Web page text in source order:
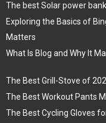
The best Solar power
Exploring the Basics of
Matters
What Is Blog and Why It
The Best Grill-Stove of
The Best Workout Pants
The Best Cycling Gloves